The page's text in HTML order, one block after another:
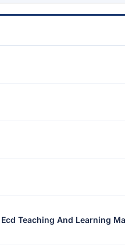
Teaching And Learning